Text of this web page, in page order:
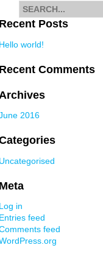
Posts
world!
Comments
2016
in
feed
feed